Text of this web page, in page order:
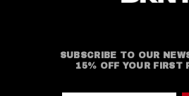
SUBSCRIBE TO OUR
15% OFF YOUR FIRST